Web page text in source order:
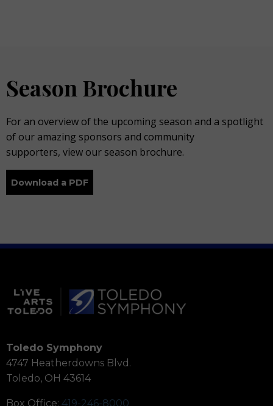
Season Brochure
For an overview of the upcoming season and a spotlight
of our amazing sponsors and community
supporters, view our season brochure.
Download a PDF
Toledo Symphony
4747 Heatherdowns Blvd.
Toledo, OH 43614
Box Office: 419-246-8000